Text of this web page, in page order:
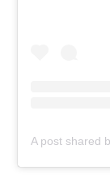
A post shared